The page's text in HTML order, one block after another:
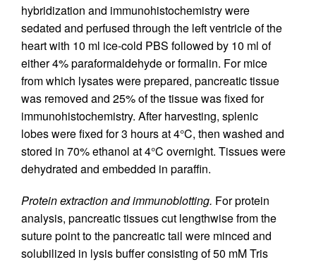
hybridization and immunohistochemistry were
sedated and perfused through the left ventricle of the
heart with 10 ml ice-cold PBS followed by 10 ml of
either 4% paraformaldehyde or formalin. For mice
from which lysates were prepared, pancreatic tissue
was removed and 25% of the tissue was fixed for
immunohistochemistry. After harvesting, splenic
lobes were fixed for 3 hours at 4°C, then washed and
stored in 70% ethanol at 4°C overnight. Tissues were
dehydrated and embedded in paraffin.
Protein extraction and immunoblotting. For protein
analysis, pancreatic tissues cut lengthwise from the
suture point to the pancreatic tail were minced and
solubilized in lysis buffer consisting of 50 mM Tris